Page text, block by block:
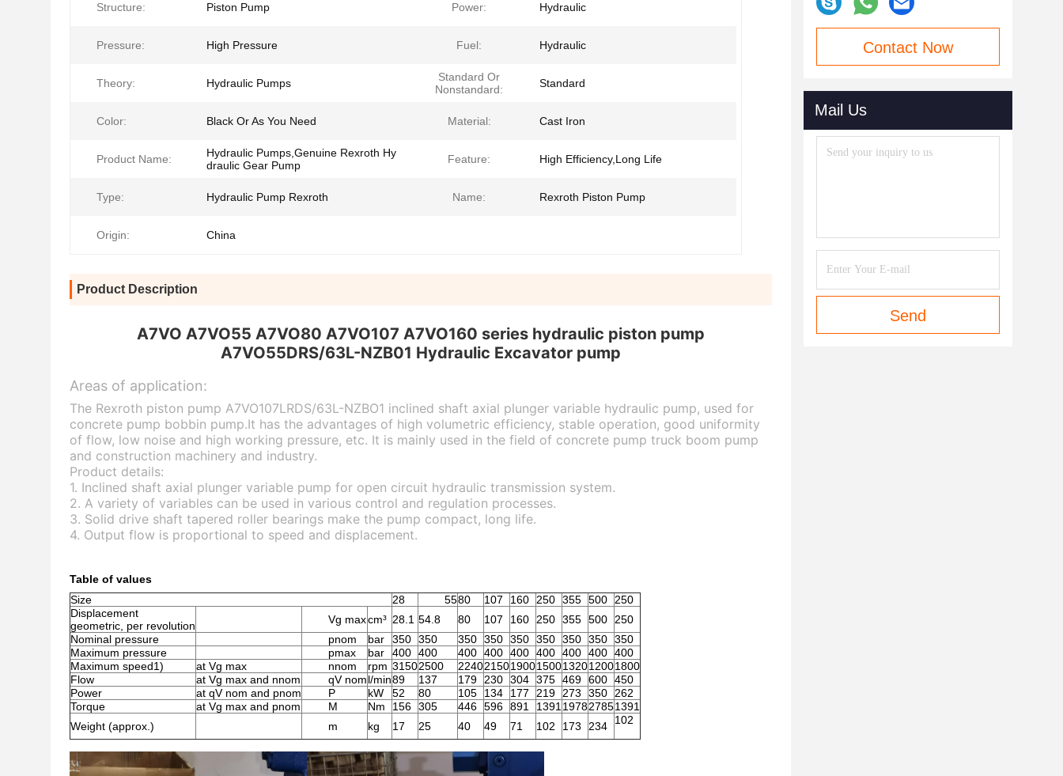
Structure: Piston Pump Power: Hydraulic
Pressure: High Pressure Fuel: Hydraulic
Theory: Hydraulic Pumps
Standard Or
Nonstandard:
Standard
Color: Black Or As You Need Material: Cast Iron
Product Name:
Hydraulic Pumps,Genuine Rexroth Hy
draulic Gear Pump
Feature: High Efficiency,Long Life
Type: Hydraulic Pump Rexroth Name: Rexroth Piston Pump
Origin: China
Product Description
A7VO A7VO55 A7VO80 A7VO107 A7VO160 series hydraulic piston pump
A7VO55DRS/63L-NZB01 Hydraulic Excavator pump
Areas of application:
The Rexroth piston pump A7VO107LRDS/63L-NZBO1 inclined shaft axial plunger variable hydraulic pump, used for
concrete pump bobbin pump.It has the advantages of high volumetric efficiency, stable operation, good uniformity
of flow, low noise and high working pressure, etc. It is mainly used in the field of concrete pump truck boom pump
and construction machinery and industry.
Product details:
1. Inclined shaft axial plunger variable pump for open circuit hydraulic transmission system.
2. A variety of variables can be used in various control and regulation processes.
3. Solid drive shaft tapered roller bearings make the pump compact, long life.
4. Output flow is proportional to speed and displacement.
Table of values
Size
28 5580 107 160 250 355 500
250
Displacement
geometric, per revolution
Vg maxcm³ 28.1 54.8 80 107 160 250 355 500
250
Nominal pressure
pnom bar 350 350 350 350 350 350 350 350 350
Maximum pressure
pmax bar 400 400 400 400 400 400 400 400 400
Maximum speed1)
at Vg max nnom rpm 31502500 2240215019001500132012001800
Flow
at Vg max and nnom qV noml/min89 137 179 230 304 375 469 600 450
Power
at qV nom and pnom P kW 52 80 105 134 177 219 273 350
262
Torque
at Vg max and pnom M Nm 156 305 446 596 891 1391 197827851391
Weight (approx.)
m kg 17 25 40 49 71 102 173 234 102
Contact Now
Mail Us
Send